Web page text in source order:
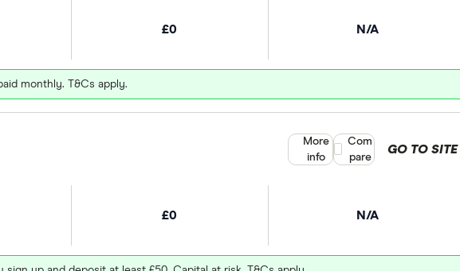
£0 N/A
monthly. T&Cs apply.
£0 N/A
GO TO SITE
More
info
Compare product
Com
pare